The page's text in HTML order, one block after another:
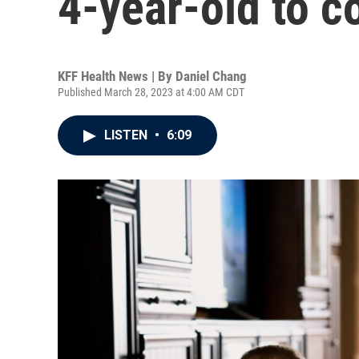
KFF Health News | By Daniel Chang
Published March 28, 2023 at 4:00 AM CDT
LISTEN • 6:09